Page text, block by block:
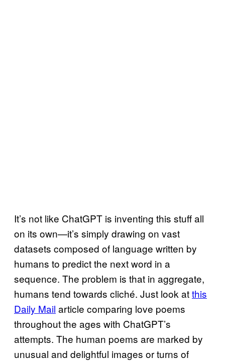
It’s not like ChatGPT is inventing this stuff all
on its own—it’s simply drawing on vast
datasets composed of language written by
humans to predict the next word in a
sequence. The problem is that in aggregate,
humans tend towards cliché. Just look atthis
Daily Mail article comparing love poems
throughout the ages with ChatGPT’s
attempts. The human poems are marked by
unusual and delightful images or turns of